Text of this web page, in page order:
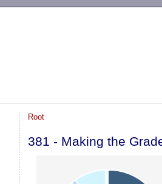
Root
381 - Making the